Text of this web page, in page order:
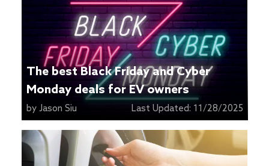
The best Black Friday and Cyber
Monday deals for EV owners
by Jason Siu Last Updated: 11/28/2025